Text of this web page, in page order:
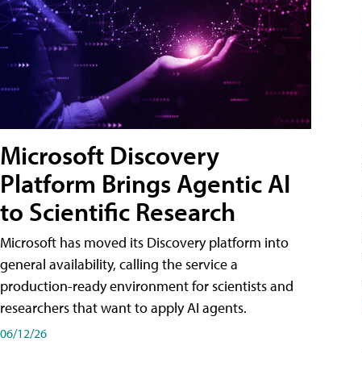
Microsoft Discovery
Platform Brings Agentic AI
to Scientific Research
Microsoft has moved its Discovery platform into
general availability, calling the service a
production-ready environment for scientists and
researchers that want to apply AI agents.
06/12/26